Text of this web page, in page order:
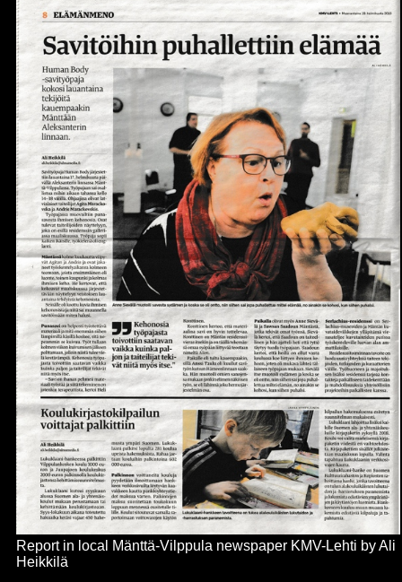
Report in local Mänttä-Vilppula newspaper KMV-Lehti by Ali
Heikkil ä